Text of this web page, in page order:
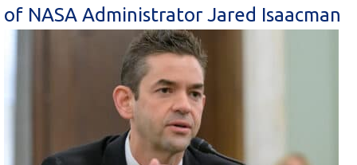
of NASA Administrator Jared Isaacman